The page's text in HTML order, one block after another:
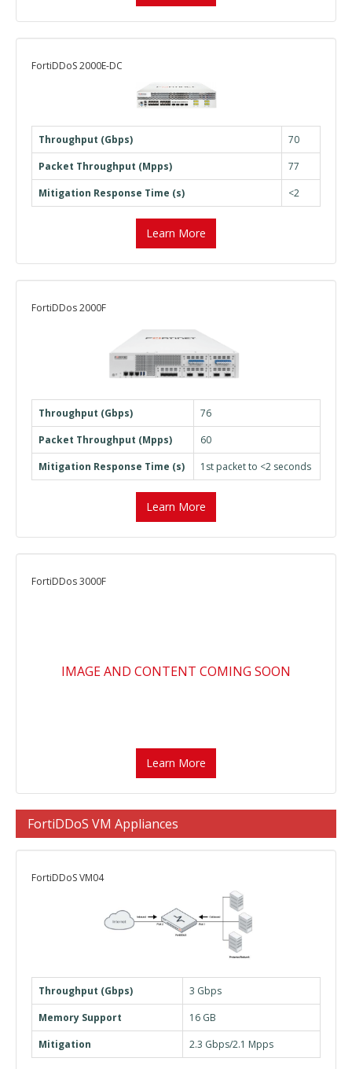
FortiDDoS 2000E-DC
Throughput (Gbps)
70
Packet Throughput (Mpps)
77
Mitigation Response Time (s)
<2
Learn More
FortiDDos 2000F
Throughput (Gbps)
76
Packet Throughput (Mpps)
60
Mitigation Response Time (s)
1st packet to <2 seconds
Learn More
FortiDDos 3000F
IMAGE AND CONTENT COMING SOON
Learn More
FortiDDoS VM Appliances
FortiDDoS VM04
Throughput (Gbps)
3 Gbps
Memory Support
16 GB
Mitigation
2.3 Gbps/2.1 Mpps